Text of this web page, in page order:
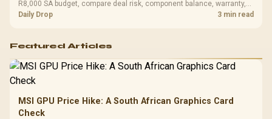
R8,000 SA budget, compare deal risk, component balance, warranty,
and timing before waiting.
Daily Drop 3 min read
Featured Articles
MSI GPU Price Hike: A South African Graphics Card
Check